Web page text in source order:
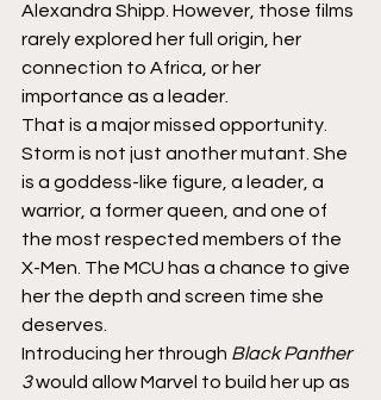
Alexandra Shipp. However, those films
rarely explored her full origin, her
connection to Africa, or her
importance as a leader.
That is a major missed opportunity.
Storm is not just another mutant. She
is a goddess-like figure, a leader, a
warrior, a former queen, and one of
the most respected members of the
X-Men. The MCU has a chance to give
her the depth and screen time she
deserves.
Introducing her through Black Panther
3 would allow Marvel to build her up as